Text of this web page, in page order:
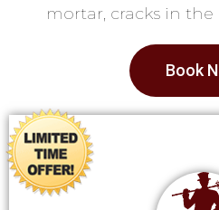
mortar, cracks in
Book